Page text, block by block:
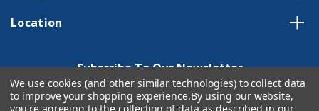
Location
Subscribe To Our Newsletter
Email
We use cookies (and other similar technologies) to collect data
to improve your shopping experience.By using our website,